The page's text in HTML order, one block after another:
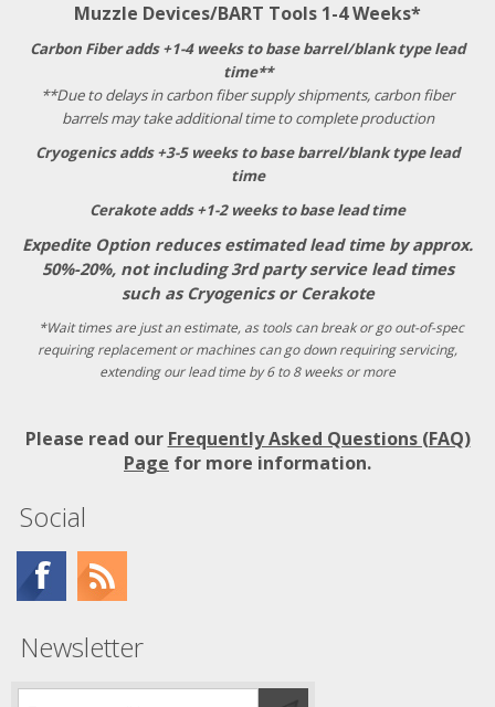
Muzzle Devices/BART Tools 1-4 Weeks*
Carbon Fiber adds +1-4 weeks to base barrel/blank type lead
time**
**Due to delays in carbon fiber supply shipments, carbon fiber
barrels may take additional time to complete production
Cryogenics adds +3-5 weeks to base barrel/blank type lead
time
Cerakote adds +1-2 weeks to base lead time
Expedite Option reduces estimated lead time by approx.
50%-20%, not including 3rd party service lead times
such as Cryogenics or Cerakote
*Wait times are just an estimate, as tools can break or go out-of-spec
requiring replacement or machines can go down requiring servicing,
extending our lead time by 6 to 8 weeks or more
Please read our Frequently Asked Questions (FAQ)
Page for more information.
Social
Newsletter